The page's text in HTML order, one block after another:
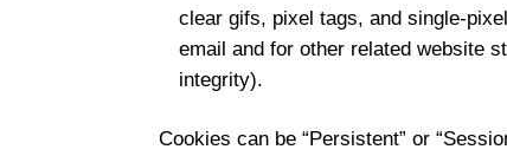
clear gifs, pixel tags, and single-
email and for other related website
integrity).
Cookies can be “Persistent” or